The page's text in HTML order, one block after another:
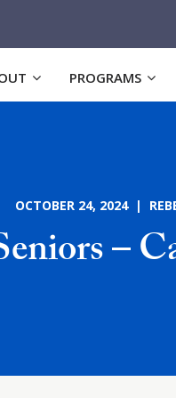
PROGRAMS
OCTOBER 24, 2024 |
–